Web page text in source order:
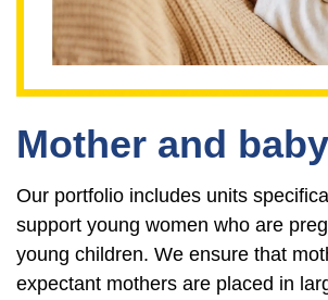
Mother and baby
Our portfolio includes units
support young women who are
young children. We ensure that
expectant mothers are placed in